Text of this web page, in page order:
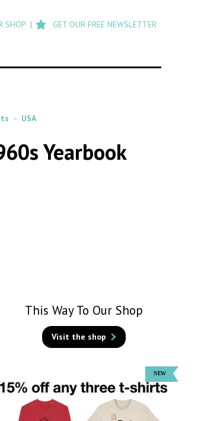
SHOP GET OUR FREE NEWSLETTER
USA
Yearbook
This Way To Our Shop
Visit the shop